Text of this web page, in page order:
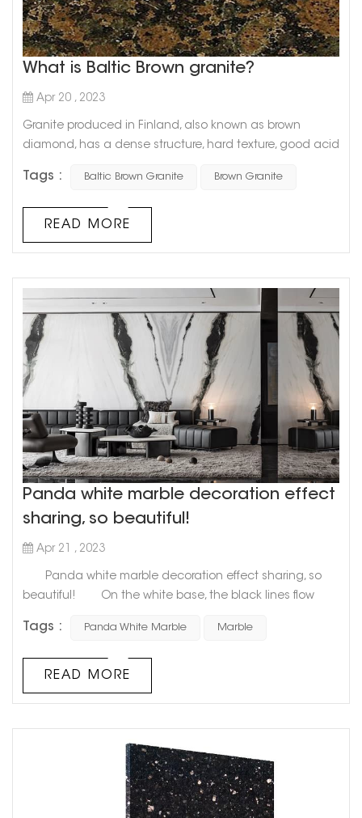
What is Baltic Brown granite?
Apr 20 , 2023
Granite produced in Finland, also known as brown
diamond, has a dense structure, hard texture, good acid
can be used outdoors for a long time. The
high load-bearing capacity, compressive capacity and
good grinding ductility. It is easy to cut and shape, and
Tags : Baltic Brown Granite Brown Granite
READ MORE
Panda white marble decoration effect
sharing, so beautiful!
Apr 21 , 2023
Panda white marble decoration effect sharing, so
beautiful! On the white base, the black lines flow
nature after a little drunk. As if it is the connection
Panda White Marble is like a traditional Chinese ink
painting, with the exquisite poetry of Wu Guanzhong's
Tags : Panda White Marble Marble
READ MORE